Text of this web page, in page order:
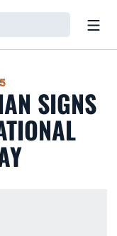
SIGNS